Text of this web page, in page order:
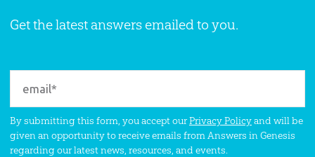
Get the latest answers emailed to you.
By submitting this form, you accept ourPrivacy Policyand will be
given an opportunity to receive emails from Answers in Genesis
regarding our latest news, resources, and events.